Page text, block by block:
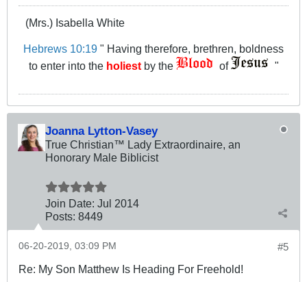
(Mrs.) Isabella White
Hebrews 10:19 " Having therefore, brethren, boldness
to enter into the holiestby the of "
Joanna Lytton-Vasey
True Christian™ Lady Extraordinaire, an
Honorary Male Biblicist
Join Date: Jul 2014
Posts: 8449
#5
06-20-2019, 03:09 PM
Re: My Son Matthew Is Heading For Freehold!